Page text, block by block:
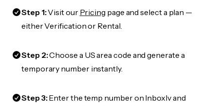
Step 1:Visit our Pricing page and select a plan —
either Verification or Rental.
Step 2:Choose a US area code and generate a
temporary number instantly.
Step 3:Enter the temp number on Inboxlv and